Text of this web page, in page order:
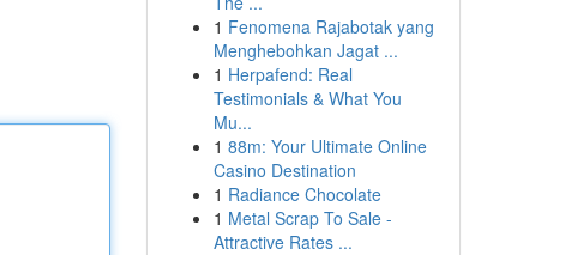
1 Fenomena Rajabotak yang
Menghebohkan Jagat ...
1 Herpafend: Real
Testimonials & What You
Mu...
1 88m: Your Ultimate Online
Casino Destination
1 Radiance Chocolate
1 Metal Scrap To Sale -
Attractive Rates ...